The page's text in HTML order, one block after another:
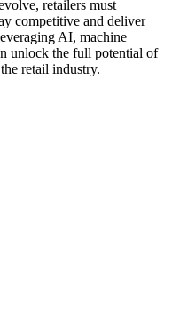
retailers must
competitive and deliver
AI, machine
unlock the full potential of
retail industry.